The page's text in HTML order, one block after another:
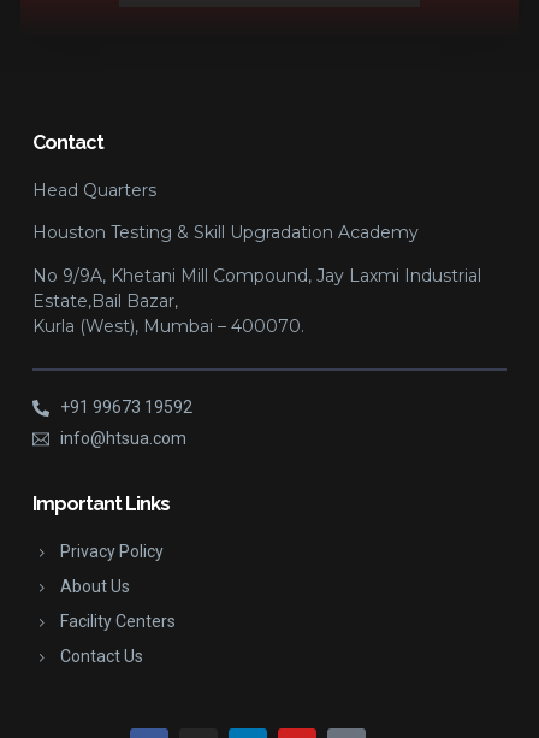
Contact
Head Quarters
Houston Testing & Skill Upgradation Academy
No 9/9A, Khetani Mill Compound, Jay Laxmi Industrial
Estate,Bail Bazar,
Kurla (West), Mumbai – 400070.
+91 99673 19592
info@htsua.com
Important Links
Privacy Policy
About Us
Facility Centers
Contact Us